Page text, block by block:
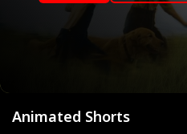
Animated Shorts